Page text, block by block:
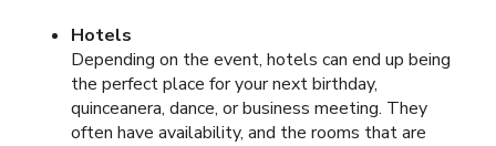
Hotels
Depending on the event, hotels can end up being
the perfect place for your next birthday,
quinceanera, dance, or business meeting. They
often have availability, and the rooms that are